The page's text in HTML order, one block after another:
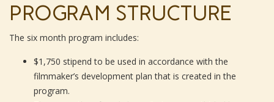
PROGRAM STRUCTURE
The six month program includes:
$1,750 stipend to be used in accordance with the
filmmaker’s development plan that is created in the
program.